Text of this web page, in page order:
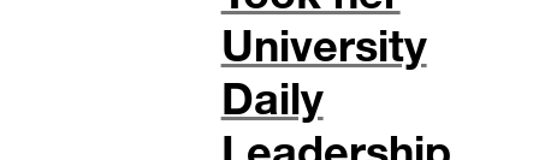
University
Daily